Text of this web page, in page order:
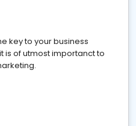
key to your business
is of utmost importanct to